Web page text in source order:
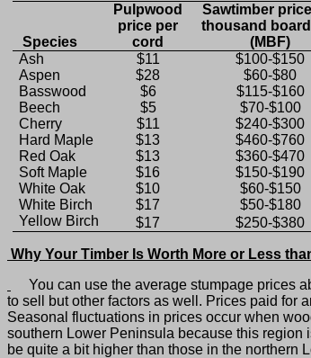
Species
Pulpwood
price per
cord
Sawtimber
thousand
(MBF)
Ash
$11 $100-$150
Aspen
$28 $60-$80
Basswood
$6 $115-$160
Beech
$5 $70-$100
Cherry
$11 $240-$300
Hard Maple
$13 $460-$760
Red Oak
$13 $360-$470
Soft Maple
$16 $150-$190
White Oak
$10 $60-$150
White Birch
$17 $50-$180
Yellow Birch
$17 $250-$380
Why Your Timber Is Worth More or Less
You can use the average stumpage prices
to sell but other factors as well. Prices paid for
Seasonal fluctuations in prices occur when
southern Lower Peninsula because this region
be quite a bit higher than those in the northern